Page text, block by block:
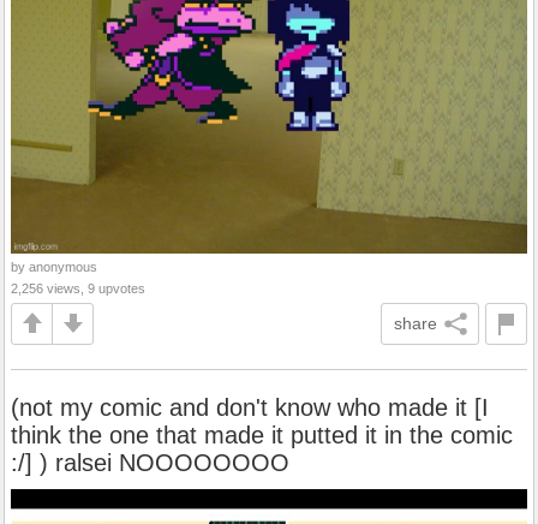
by anonymous
2,256 views, 9 upvotes
share
(not my comic and don't know who made it [I
think the one that made it putted it in the comic
:/] ) ralsei NOOOOOOOO